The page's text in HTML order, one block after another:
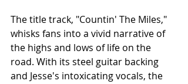
The title track, "Countin' The Miles,"
whisks fans into a vivid narrative of
the highs and lows of life on the
road. With its steel guitar backing
and Jesse's intoxicating vocals, the